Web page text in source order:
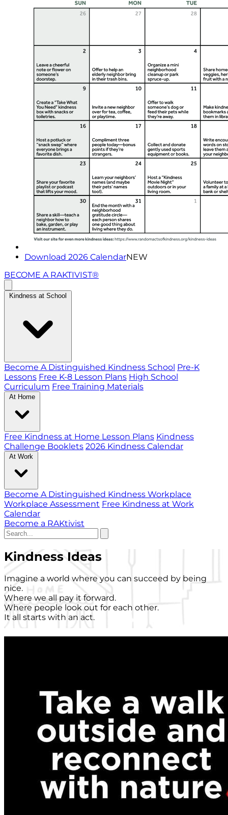
Download 2026 CalendarNEW
BECOME A RAKTIVIST®
Kindness at School
Become A Distinguished Kindness School Pre-K
Lessons Free K-8 Lesson Plans High School
Curriculum Free Training Materials
At Home
Free Kindness at Home Lesson Plans Kindness
Challenge Booklets 2026 Kindness Calendar
At Work
Become A Distinguished Kindness Workplace
Workplace Assessment Free Kindness at Work
Calendar
Become a RAKtivist
Kindness Ideas
Imagine a world where you can succeed by being
nice.
Where we all pay it forward.
Where people look out for each other.
It all starts with an act.